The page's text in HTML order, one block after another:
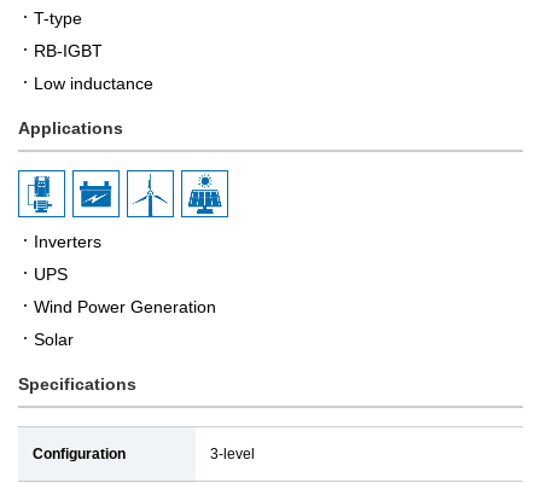
T-type
RB-IGBT
Low inductance
Applications
Inverters
UPS
Wind Power Generation
Solar
Specifications
Configuration 3-level